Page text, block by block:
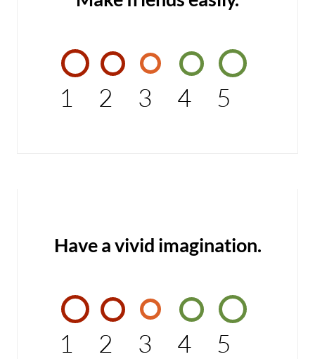
1 2 3 4 5
Have a vivid imagination.
1 2 3 4 5